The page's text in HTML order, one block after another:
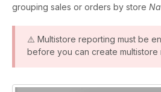
grouping sales or orders by store
⚠️ Multistore reporting must be
before you can create multistore